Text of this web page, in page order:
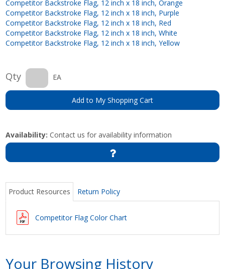
Competitor Backstroke Flag, 12 inch x 18 inch, Orange
Competitor Backstroke Flag, 12 inch x 18 inch, Purple
Competitor Backstroke Flag, 12 inch x 18 inch, Red
Competitor Backstroke Flag, 12 inch x 18 inch, White
Competitor Backstroke Flag, 12 inch x 18 inch, Yellow
Qty EA
Add to My Shopping Cart
Availability: Contact us for availability information
Product Resources Return Policy
Competitor Flag Color Chart
Your Browsing History